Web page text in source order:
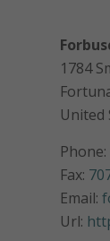
1784
United
Phone:
Fax:
Email:
Url: